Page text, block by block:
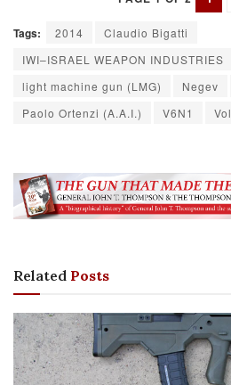
Tags: 2014
Claudio Bigatti
IWI–ISRAEL WEAPON INDUSTRIES
light machine gun (LMG)
Negev
Paolo Ortenzi (A.A.I.)
V6N1
Related Posts